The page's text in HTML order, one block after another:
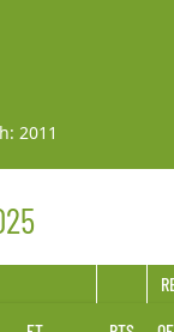
2011